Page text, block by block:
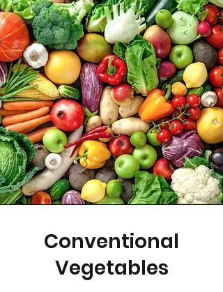
Conventional
Vegetables